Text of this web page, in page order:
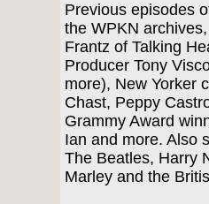
Previous episodes
the WPKN
Frantz of Talking
Producer Tony
more), New Yorker
Chast, Peppy
Grammy Award
Ian and more. Also
The Beatles, Harry
Marley and the